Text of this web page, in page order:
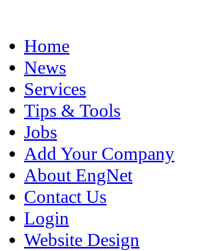
Home
News
Services
Tips & Tools
Jobs
Add Your Company
About EngNet
Contact Us
Login
Website Design